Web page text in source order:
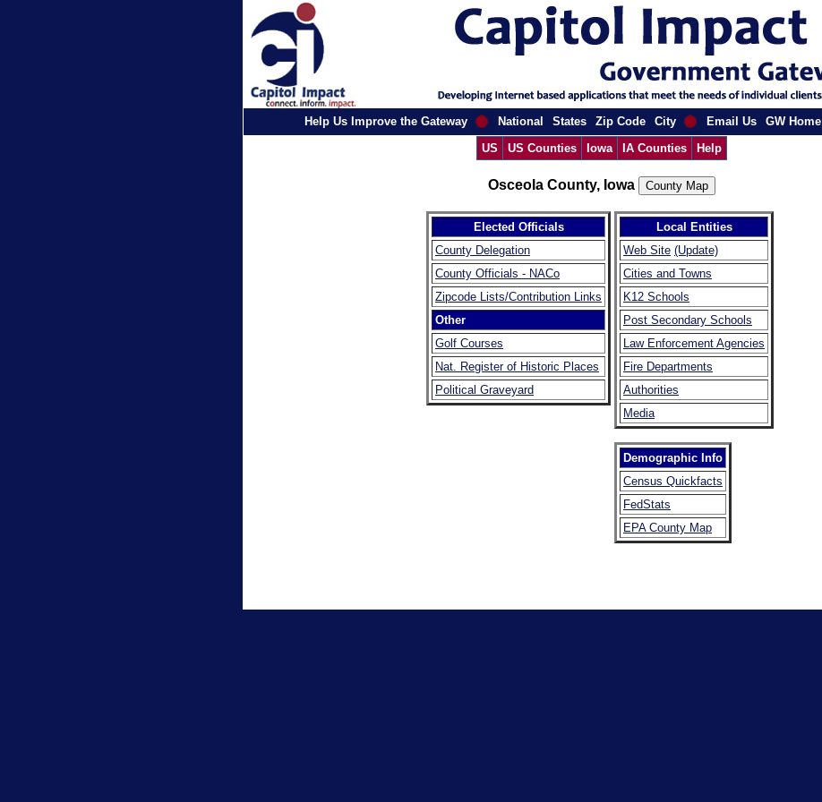
Help Us Improve the Gateway National States Zip Code City Email Us GW Home
US
US Counties Iowa IA Counties Help
Osceola County, Iowa
Elected Officials
County Delegation
County Officials - NACo
Zipcode Lists/Contribution Links
Other
Golf Courses
Nat. Register of Historic Places
Political Graveyard
Local Entities
Web Site (Update)
Cities and Towns
K12 Schools
Post Secondary Schools
Law Enforcement Agencies
Fire Departments
Authorities
Media
Demographic Info
Census Quickfacts
FedStats
EPA County Map